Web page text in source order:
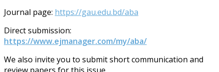
Journal page: https://gau.edu.bd/aba
Direct submission:
https://www.ejmanager.com/my/aba/
We also invite you to submit short communication and